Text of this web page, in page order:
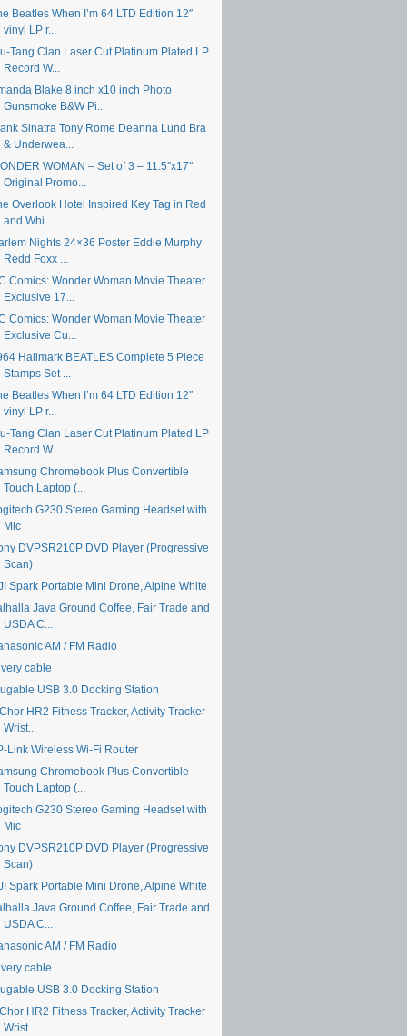
Beatles When I’m 64 LTD Edition 12″
vinyl LP r...
Tang Clan Laser Cut Platinum Plated LP
Record W...
Blake 8 inch x10 inch Photo
Gunsmoke B&W Pi...
Sinatra Tony Rome Deanna Lund Bra
& Underwea...
WOMAN – Set of 3 – 11.5″x17″
Original Promo...
Overlook Hotel Inspired Key Tag in Red
and Whi...
Nights 24×36 Poster Eddie Murphy
Redd Foxx ...
Comics: Wonder Woman Movie Theater
Exclusive 17...
Comics: Wonder Woman Movie Theater
Exclusive Cu...
Hallmark BEATLES Complete 5 Piece
Stamps Set ...
Beatles When I’m 64 LTD Edition 12″
vinyl LP r...
Tang Clan Laser Cut Platinum Plated LP
Record W...
Chromebook Plus Convertible
Touch Laptop (...
G230 Stereo Gaming Headset with
Mic
DVPSR210P DVD Player (Progressive
Scan)
Spark Portable Mini Drone, Alpine White
Java Ground Coffee, Fair Trade and
USDA C...
AM / FM Radio
cable
USB 3.0 Docking Station
HR2 Fitness Tracker, Activity Tracker
Wrist...
Link Wireless Wi-Fi Router
Chromebook Plus Convertible
Touch Laptop (...
G230 Stereo Gaming Headset with
Mic
DVPSR210P DVD Player (Progressive
Scan)
Spark Portable Mini Drone, Alpine White
Java Ground Coffee, Fair Trade and
USDA C...
AM / FM Radio
cable
USB 3.0 Docking Station
HR2 Fitness Tracker, Activity Tracker
Wrist...